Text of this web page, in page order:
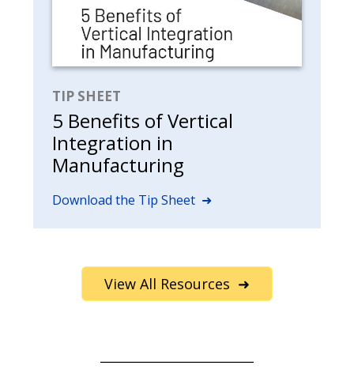
TIP SHEET
5 Benefits of Vertical
Integration in
Manufacturing
Download the Tip Sheet ➜
View All Resources ➜